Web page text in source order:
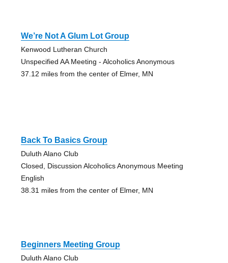
We’re Not A Glum Lot Group
Kenwood Lutheran Church
Unspecified AA Meeting - Alcoholics Anonymous
37.12 miles from the center of Elmer, MN
Back To Basics Group
Duluth Alano Club
Closed, Discussion Alcoholics Anonymous Meeting
English
38.31 miles from the center of Elmer, MN
Beginners Meeting Group
Duluth Alano Club